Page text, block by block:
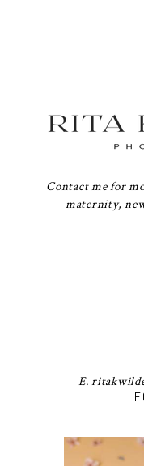
Contact me for
maternity,
E.